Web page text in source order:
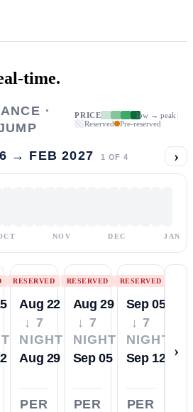
time.
·
PRICE
low → peak
Reserved
Pre-reserved
→ FEB 2027 1 OF 4 ›
NOV DEC JAN
RESERVED
Aug 22
↓ 7
NIGHTS
Aug 29
PER
RESERVED
Aug 29
↓ 7
NIGHTS
Sep 05
PER
RESERVED
Sep 05
↓ 7
NIGHTS
Sep 12
PER
›